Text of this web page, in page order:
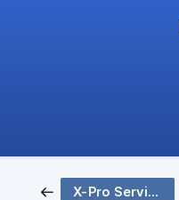
X-Pro Service